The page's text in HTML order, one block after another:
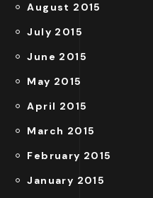
August 2015
July 2015
June 2015
May 2015
April 2015
March 2015
February 2015
January 2015